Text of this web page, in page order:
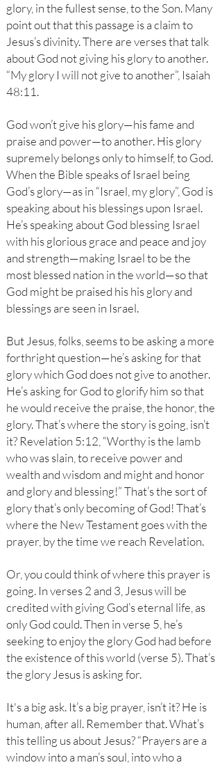
glory, in the fullest sense, to the Son. Many
point out that this passage is a claim to
Jesus’s divinity. There are verses that talk
about God not giving his glory to another.
“My glory I will not give to another”, Isaiah
48:11.
God won’t give his glory—his fame and
praise and power—to another. His glory
supremely belongs only to himself, to God.
When the Bible speaks of Israel being
God’s glory—as in “Israel, my glory”, God is
speaking about his blessings upon Israel.
He’s speaking about God blessing Israel
with his glorious grace and peace and joy
and strength—making Israel to be the
most blessed nation in the world—so that
God might be praised his his glory and
blessings are seen in Israel.
But Jesus, folks, seems to be asking a more
forthright question—he’s asking for that
glory which God does not give to another.
He’s asking for God to glorify him so that
he would receive the praise, the honor, the
glory. That’s where the story is going, isn’t
it? Revelation 5:12, “Worthy is the lamb
who was slain, to receive power and
wealth and wisdom and might and honor
and glory and blessing!” That’s the sort of
glory that’s only becoming of God! That’s
where the New Testament goes with the
prayer, by the time we reach Revelation.
Or, you could think of where this prayer is
going. In verses 2 and 3, Jesus will be
credited with giving God’s eternal life, as
only God could. Then in verse 5, he’s
seeking to enjoy the glory God had before
the existence of this world (verse 5). That’s
the glory Jesus is asking for.
It's a big ask. It’s a big prayer, isn’t it? He is
human, after all. Remember that. What’s
this telling us about Jesus? “Prayers are a
window into a man’s soul, into who a